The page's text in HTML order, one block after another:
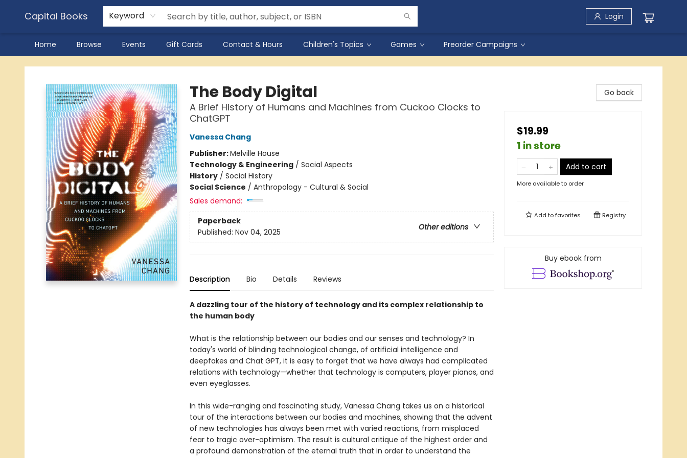
Capital Books Keyword Login
Home Browse Events Gift Cards Contact & Hours Children's Topics Games Preorder Campaigns
Capital Books
The Body Digital
A Brief History of Humans and Machines from Cuckoo Clocks to
ChatGPT
Vanessa Chang
Publisher:Melville House
Technology & Engineering/ Social Aspects
History/ Social History
Social Science / Anthropology - Cultural & Social
Sales demand:
Paperback
Other editions
Published: Nov 04, 2025
Description Bio Details Reviews
A dazzling tour of the history of technology and its complex relationship to
the human body
What is the relationship between our bodies and our senses and technology? In
today's world of blinding technological change, of artificial intelligence and
deepfakes and Chat GPT, it is easy to forget that we have always had complicated
relations with technology—whether that technology is computers, player pianos, and
even eyeglasses.
In this wide-ranging and fascinating study, Vanessa Chang takes us on a historical
tour of the interactions between our bodies and machines, showing that the advent
of new technologies has always been met with varied reactions, from misplaced
fear to tragic over-optimism. The result is cultural critique of the highest order and
a profound demonstration of the eternal truth that in order to understand the
Go back
$19.99
1 in store
Add to cart
More available to order
Add tofavorites Registry
Buy ebook from